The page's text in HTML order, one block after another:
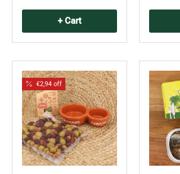
+ Cart
€2,94 off